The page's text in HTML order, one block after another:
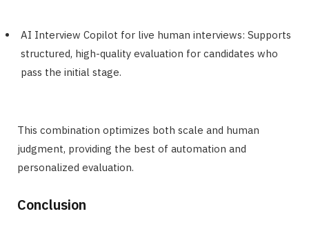
AI Interview Copilot for live human interviews: Supports
structured, high-quality evaluation for candidates who
pass the initial stage.
This combination optimizes both scale and human
judgment, providing the best of automation and
personalized evaluation.
Conclusion